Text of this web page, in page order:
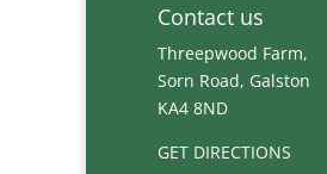
Contact us
Threepwood Farm,
Sorn Road, Galston
KA4 8ND
GET DIRECTIONS